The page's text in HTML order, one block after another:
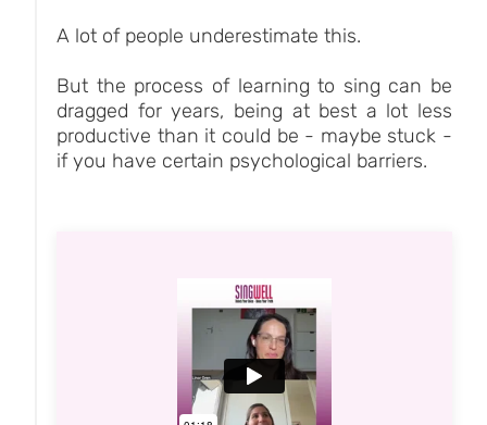
A lot of people underestimate this.
But the process of learning to sing can be
dragged for years, being at best a lot less
productive than it could be - maybe stuck -
if you have certain psychological barriers.